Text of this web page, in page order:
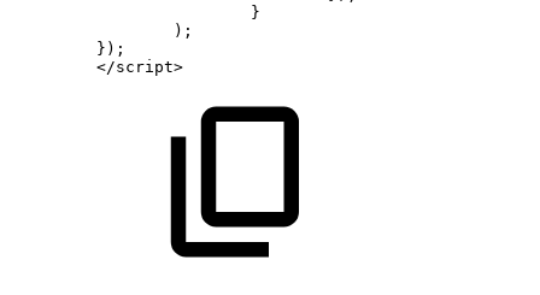
}
) ;
} ) ;
</script>